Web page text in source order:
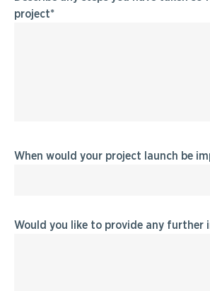
project
When would your project launch be
Would you like to provide any further